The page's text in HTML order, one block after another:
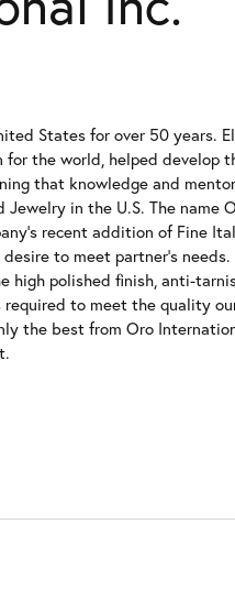
States for over 50 years.
for the world, helped develop
that knowledge and
in the U.S. The name
recent addition of Fine
to meet partner's needs.
high polished finish, anti-
required to meet the quality
the best from Oro